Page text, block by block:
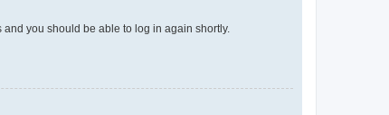
and you should be able to log in again shortly.